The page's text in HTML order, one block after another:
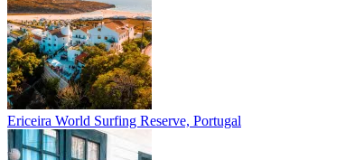
Ericeira World Surfing Reserve, Portugal